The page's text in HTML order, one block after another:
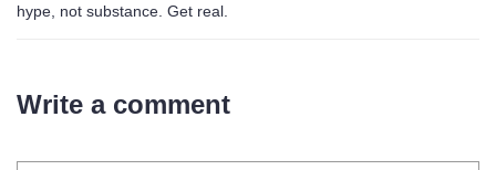
hype, not substance. Get real.
Write a comment